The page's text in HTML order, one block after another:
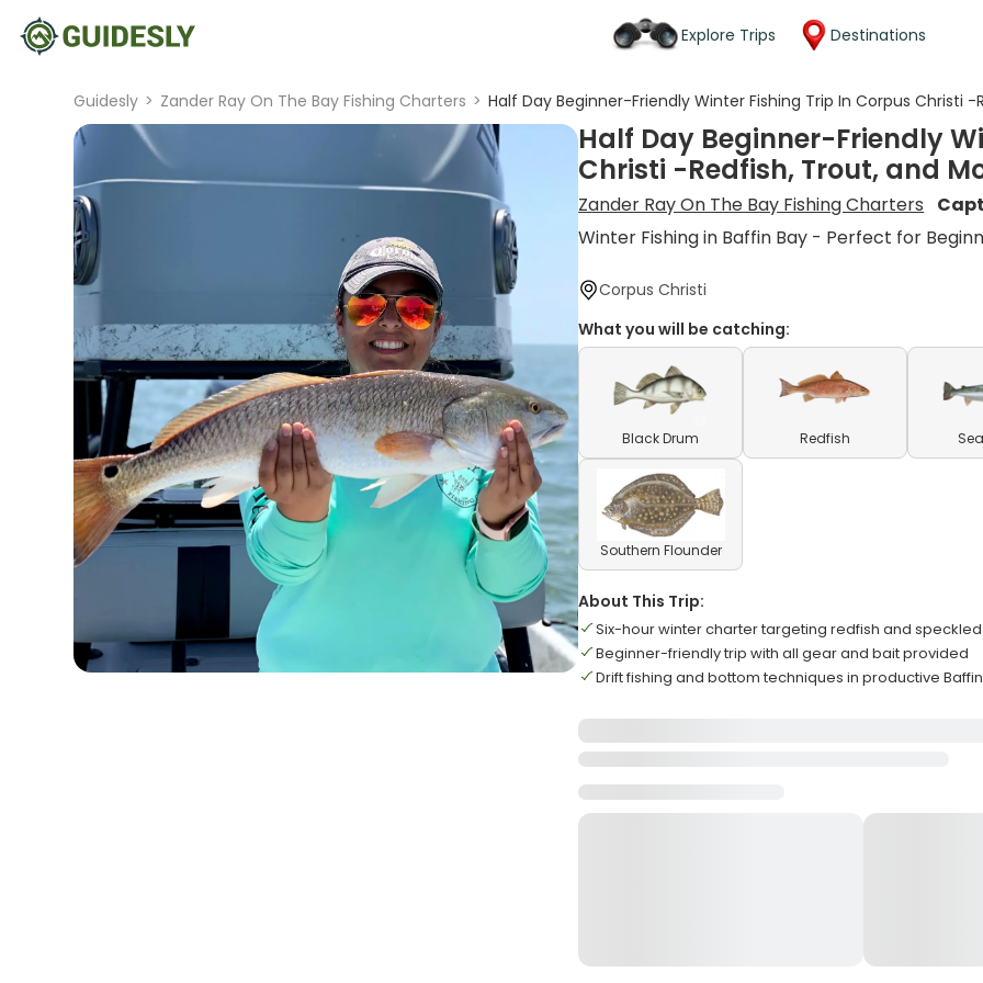
Explore Trips Destinations
Guidesly > Zander Ray On The Bay Fishing Charters > Half Day Beginner-Friendly Winter Fishing Trip In Corpus Christi
Half Day Beginner-Friendly
Christi -Redfish, Trout, and
Zander Ray On The Bay Fishing Charters
Winter Fishing in Baffin Bay - Perfect for
Corpus Christi
What you will be catching:
Black Drum Redfish
Southern Flounder
About This Trip:
Six-hour winter charter targeting redfish and
Beginner-friendly trip with all gear and bait provided
Drift fishing and bottom techniques in productive